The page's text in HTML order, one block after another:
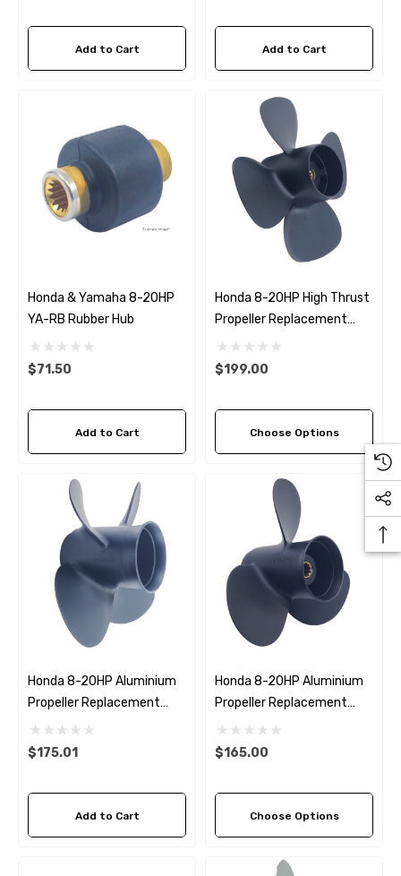
Add to Cart Add to Cart
Honda & Yamaha 8-20HP
YA-RB Rubber Hub
$71.50
Add to Cart
Honda 8-20HP High Thrust
Propeller Replacement
Amita 4 (2 Pitch Options)
$199.00
Choose Options
Honda 8-20HP Aluminium
Propeller Replacement
Solas Amita 4
$175.01
Add to Cart
Honda 8-20HP Aluminium
Propeller Replacement
Solas Amita 3 (6 Pitch
Options)
$165.00
Choose Options